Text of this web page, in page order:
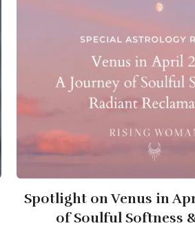
Spotlight on Venus in
of Soulful Softness